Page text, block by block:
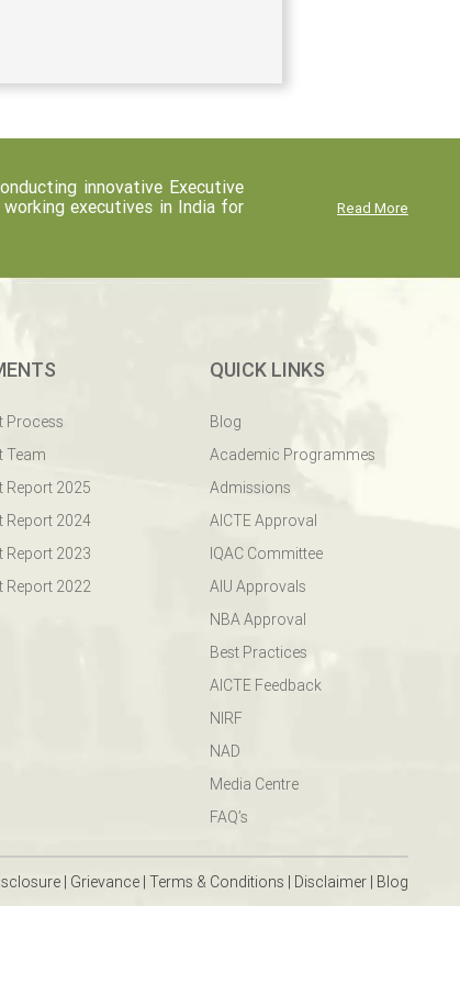
innovative Executive
executives in India for
Read More
Process
Team
Report 2025
Report 2024
Report 2023
Report 2022
QUICK LINKS
Blog
Academic Programmes
Admissions
AICTE Approval
IQAC Committee
AIU Approvals
NBA Approval
Best Practices
AICTE Feedback
NIRF
NAD
Media Centre
FAQ’s
| Grievance | Terms & Conditions | Disclaimer | Blog